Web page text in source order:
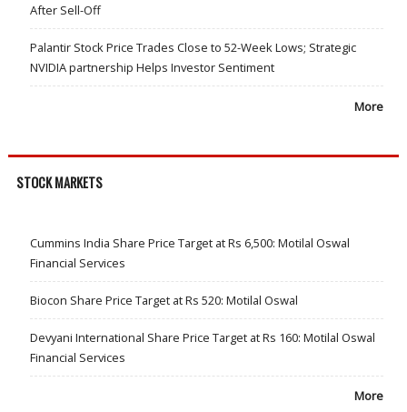
After Sell-Off
Palantir Stock Price Trades Close to 52-Week Lows; Strategic
NVIDIA partnership Helps Investor Sentiment
More
STOCK MARKETS
Cummins India Share Price Target at Rs 6,500: Motilal Oswal
Financial Services
Biocon Share Price Target at Rs 520: Motilal Oswal
Devyani International Share Price Target at Rs 160: Motilal Oswal
Financial Services
More